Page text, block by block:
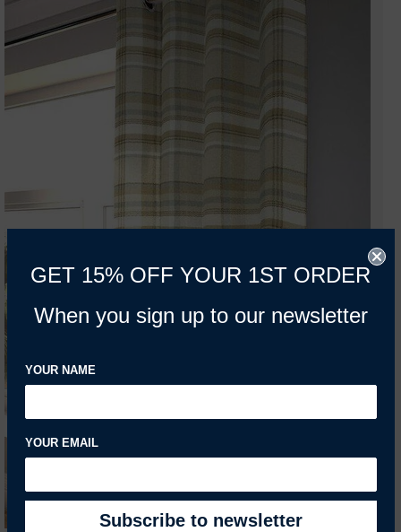
GET 15% OFF YOUR 1ST ORDER
When you sign up to our newsletter
YOUR NAME
YOUR EMAIL